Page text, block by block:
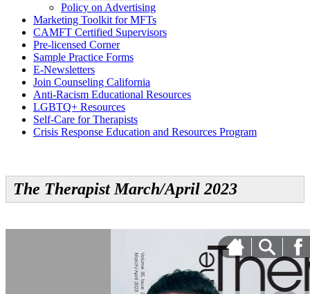
Policy on Advertising
Marketing Toolkit for MFTs
CAMFT Certified Supervisors
Pre-licensed Corner
Sample Practice Forms
E-Newsletters
Join Counseling California
Anti-Racism Educational Resources
LGBTQ+ Resources
Self-Care for Therapists
Crisis Response Education and Resources Program
The Therapist March/April 2023